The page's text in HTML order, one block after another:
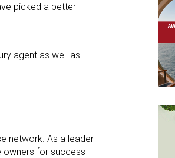
picked a better
agent as well as
network. As a leader
owners for success